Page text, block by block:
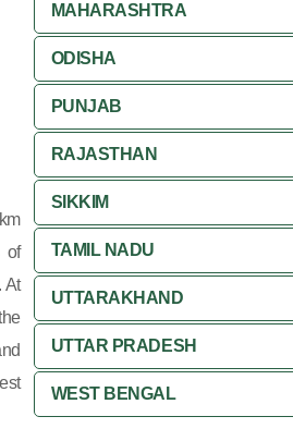
of
At
MAHARASHTRA
ODISHA
PUNJAB
RAJASTHAN
SIKKIM
TAMIL NADU
UTTARAKHAND
UTTAR PRADESH
WEST BENGAL